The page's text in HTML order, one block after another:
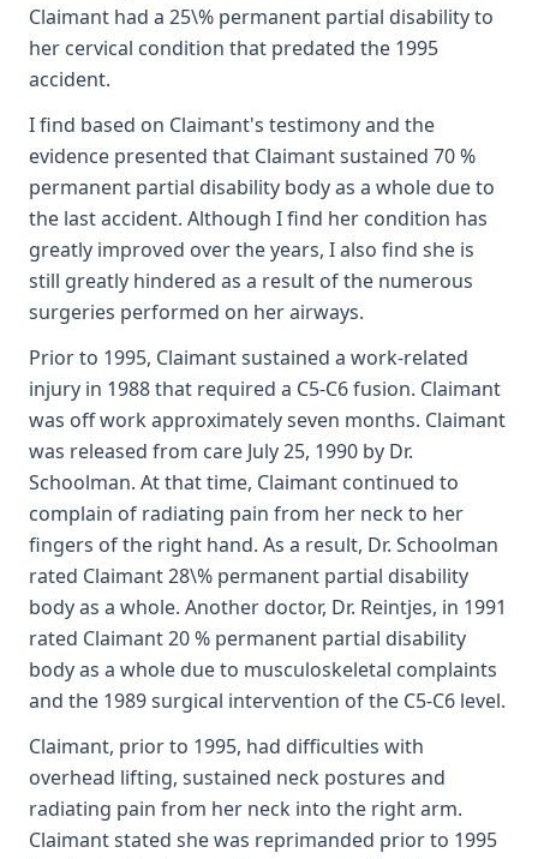
Claimant had a 25\% permanent partial disability to
her cervical condition that predated the 1995
accident.
I find based on Claimant's testimony and the
evidence presented that Claimant sustained 70 %
permanent partial disability body as a whole due to
the last accident. Although I find her condition has
greatly improved over the years, I also find she is
still greatly hindered as a result of the numerous
surgeries performed on her airways.
Prior to 1995, Claimant sustained a work-related
injury in 1988 that required a C5-C6 fusion. Claimant
was off work approximately seven months. Claimant
was released from care July 25, 1990 by Dr.
Schoolman. At that time, Claimant continued to
complain of radiating pain from her neck to her
fingers of the right hand. As a result, Dr. Schoolman
rated Claimant 28\% permanent partial disability
body as a whole. Another doctor, Dr. Reintjes, in 1991
rated Claimant 20 % permanent partial disability
body as a whole due to musculoskeletal complaints
and the 1989 surgical intervention of the C5-C6 level.
Claimant, prior to 1995, had difficulties with
overhead lifting, sustained neck postures and
radiating pain from her neck into the right arm.
Claimant stated she was reprimanded prior to 1995